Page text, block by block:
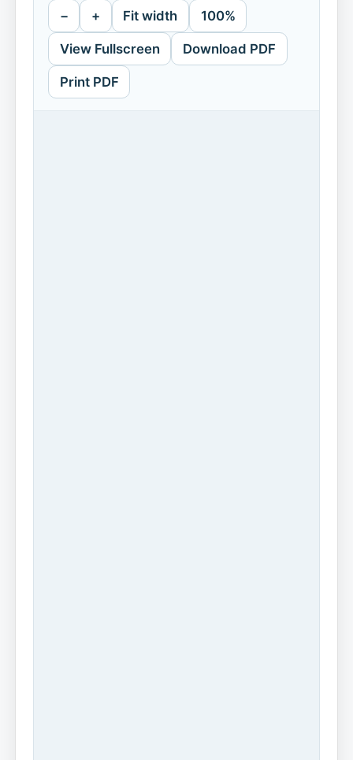
− + Fit width 100%
View Fullscreen Download PDF
Print PDF